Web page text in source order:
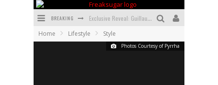
BREAKING Exclusive Reveal: Guillaume Singelin's Sketchbook for LOBA LOCA Graphic Novel
Home Lifestyle Style
Photos Courtesy of Pyrrha